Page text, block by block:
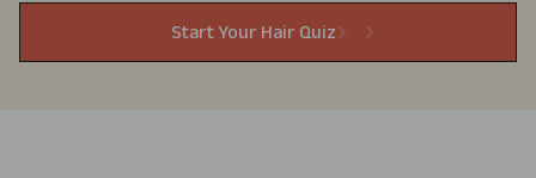
Start Your Hair Quiz